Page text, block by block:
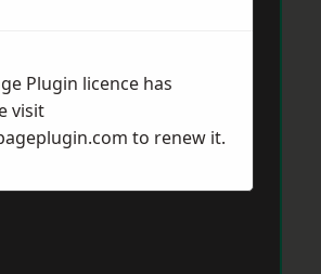
Plugin licence has
visit
to renew it.